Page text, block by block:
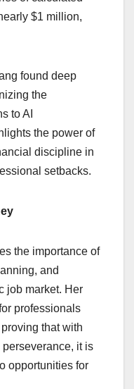
$1 million,
found deep
the
to AI
the power of
discipline in
setbacks.
the importance of
and
job market. Her
professionals
that with
it is
opportunities for